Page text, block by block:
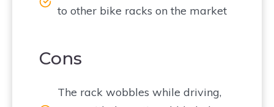
to other bike racks on the market
Cons
The rack wobbles while driving,